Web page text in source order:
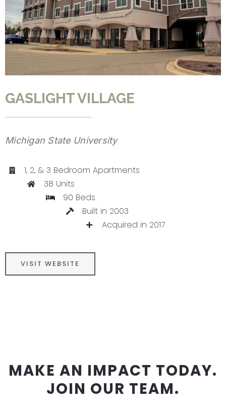
CONTACT
GASLIGHT VILLAGE
Michigan State University
1, 2, & 3 Bedroom Apartments
38 Units
90 Beds
Built in 2003
Acquired in 2017
VISIT WEBSITE
MAKE AN IMPACT TODAY.
JOIN OUR TEAM.